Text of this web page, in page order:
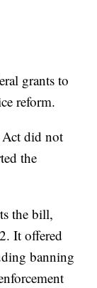
grants to
reform.
did not
the
the bill,
It offered
banning